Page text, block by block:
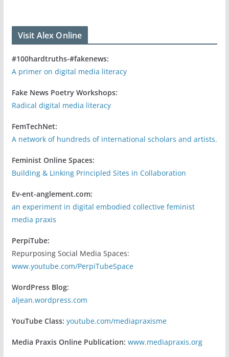
Visit Alex Online
#100hardtruths-#fakenews:
A primer on digital media literacy
Fake News Poetry Workshops:
Radical digital media literacy
FemTechNet:
A network of hundreds of international scholars and artists.
Feminist Online Spaces:
Building & Linking Principled Sites in Collaboration
Ev-ent-anglement.com:
an experiment in digital embodied collective feminist
media praxis
PerpiTube:
Repurposing Social Media Spaces:
www.youtube.com/PerpiTubeSpace
WordPress Blog:
aljean.wordpress.com
YouTube Class: youtube.com/mediapraxisme
Media Praxis Online Publication: www.mediapraxis.org